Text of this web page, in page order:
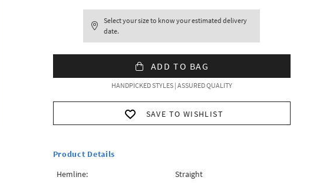
Select your size to know your estimated delivery
date.
ADD TO BAG
HANDPICKED STYLES | ASSURED QUALITY
SAVE TO WISHLIST
Product Details
Hemline:
Straight